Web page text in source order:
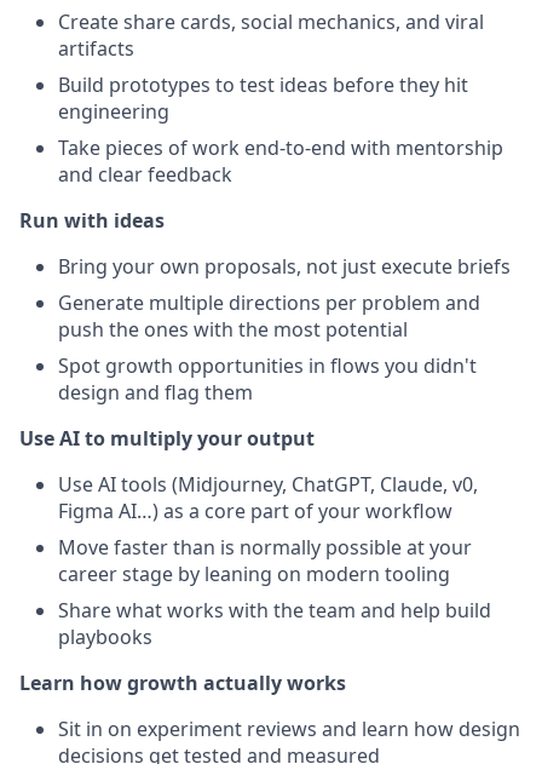
Create share cards, social mechanics, and viral
artifacts
Build prototypes to test ideas before they hit
engineering
Take pieces of work end-to-end with mentorship
and clear feedback
Run with ideas
Bring your own proposals, not just execute briefs
Generate multiple directions per problem and
push the ones with the most potential
Spot growth opportunities in flows you didn't
design and flag them
Use AI to multiply your output
Use AI tools (Midjourney, ChatGPT, Claude, v0,
Figma AI…) as a core part of your workflow
Move faster than is normally possible at your
career stage by leaning on modern tooling
Share what works with the team and help build
playbooks
Learn how growth actually works
Sit in on experiment reviews and learn how design
decisions get tested and measured